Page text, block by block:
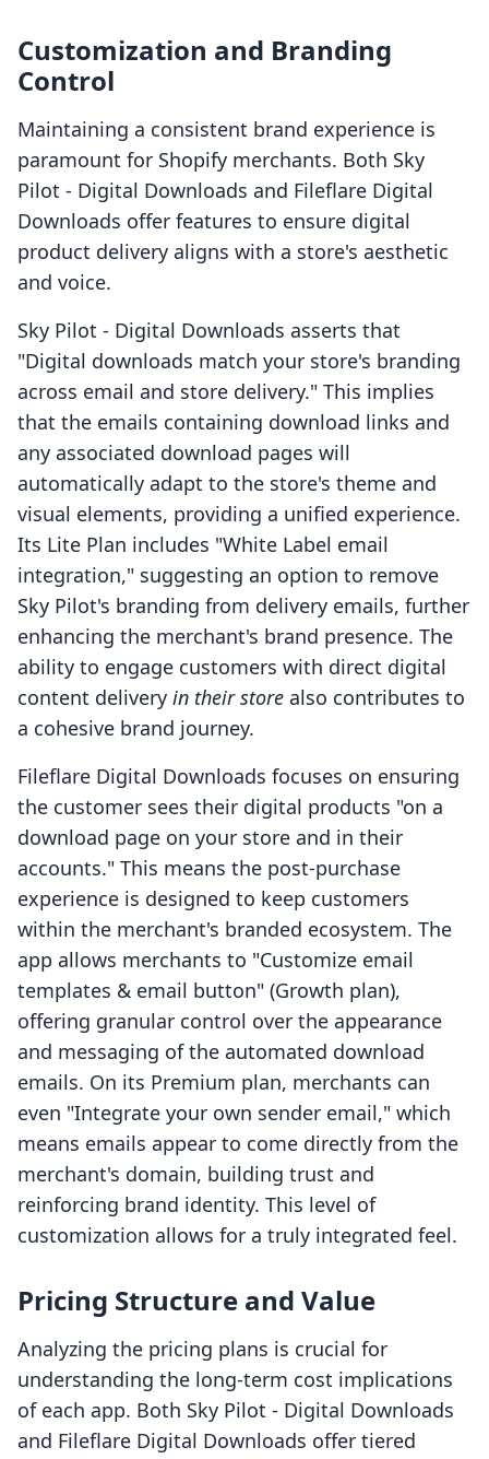
Customization and Branding
Control
Maintaining a consistent brand experience is
paramount for Shopify merchants. Both Sky
Pilot ‑ Digital Downloads and Fileflare Digital
Downloads offer features to ensure digital
product delivery aligns with a store's aesthetic
and voice.
Sky Pilot ‑ Digital Downloads asserts that
"Digital downloads match your store's branding
across email and store delivery." This implies
that the emails containing download links and
any associated download pages will
automatically adapt to the store's theme and
visual elements, providing a unified experience.
Its Lite Plan includes "White Label email
integration," suggesting an option to remove
Sky Pilot's branding from delivery emails, further
enhancing the merchant's brand presence. The
ability to engage customers with direct digital
content delivery in their store also contributes to
a cohesive brand journey.
Fileflare Digital Downloads focuses on ensuring
the customer sees their digital products "on a
download page on your store and in their
accounts." This means the post-purchase
experience is designed to keep customers
within the merchant's branded ecosystem. The
app allows merchants to "Customize email
templates & email button" (Growth plan),
offering granular control over the appearance
and messaging of the automated download
emails. On its Premium plan, merchants can
even "Integrate your own sender email," which
means emails appear to come directly from the
merchant's domain, building trust and
reinforcing brand identity. This level of
customization allows for a truly integrated feel.
Pricing Structure and Value
Analyzing the pricing plans is crucial for
understanding the long-term cost implications
of each app. Both Sky Pilot ‑ Digital Downloads
and Fileflare Digital Downloads offer tiered